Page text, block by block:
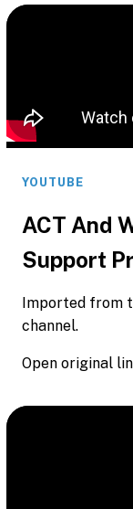
YOUTUBE
ACT And
Support
Imported from
channel.
Open original